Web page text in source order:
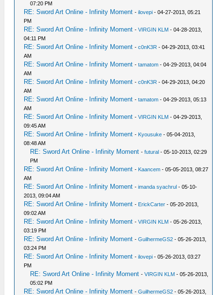
07:20 PM
RE: Sword Art Online - Infinity Moment -ilovepi - 04-27-2013, 05:21
PM
RE: Sword Art Online - Infinity Moment -VIRGIN KLM - 04-28-2013,
04:11 PM
RE: Sword Art Online - Infinity Moment -c0nK3R - 04-29-2013, 03:41
AM
RE: Sword Art Online - Infinity Moment -tamatom - 04-29-2013, 04:04
AM
RE: Sword Art Online - Infinity Moment -c0nK3R - 04-29-2013, 04:20
AM
RE: Sword Art Online - Infinity Moment -tamatom - 04-29-2013, 05:13
AM
RE: Sword Art Online - Infinity Moment -VIRGIN KLM - 04-29-2013,
09:45 AM
RE: Sword Art Online - Infinity Moment - Kyousuke - 05-04-2013,
08:48 AM
RE: Sword Art Online - Infinity Moment -futural - 05-10-2013, 02:29
PM
RE: Sword Art Online - Infinity Moment - Kaancem - 05-05-2013, 08:27
AM
RE: Sword Art Online - Infinity Moment -imanda syachrul - 05-10-
2013, 09:04 AM
RE: Sword Art Online - Infinity Moment - ErickCarter - 05-20-2013,
09:02 AM
RE: Sword Art Online - Infinity Moment -VIRGIN KLM - 05-26-2013,
03:19 PM
RE: Sword Art Online - Infinity Moment -GuilhermeGS2 - 05-26-2013,
03:24 PM
RE: Sword Art Online - Infinity Moment -ilovepi - 05-26-2013, 03:27
PM
RE: Sword Art Online - Infinity Moment -VIRGIN KLM - 05-26-2013,
05:02 PM
RE: Sword Art Online - Infinity Moment -GuilhermeGS2 - 05-26-2013,